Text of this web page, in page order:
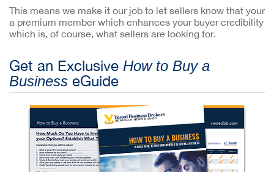
This means we make it our job to let sellers know that your
a premium member which enhances your buyer credibility
which is, of course, what sellers are looking for.
Get an Exclusive How to Buy a
Business eGuide